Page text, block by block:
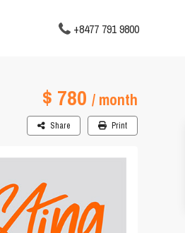
+8477 791 9800
$ 780 / month
Share Print